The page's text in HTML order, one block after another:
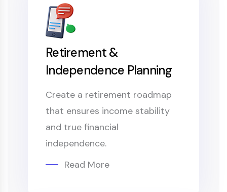
Retirement &
Independence Planning
Create a retirement roadmap
that ensures income stability
and true financial
independence.
Read More